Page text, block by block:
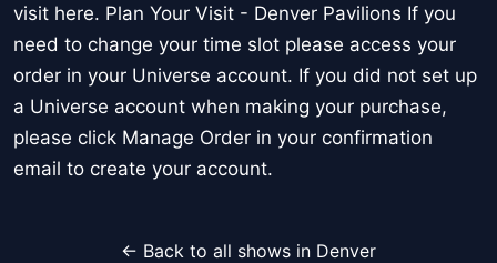
visit here. Plan Your Visit - Denver Pavilions If you
need to change your time slot please access your
order in your Universe account. If you did not set up
a Universe account when making your purchase,
please click Manage Order in your confirmation
email to create your account.
← Back to all shows in Denver